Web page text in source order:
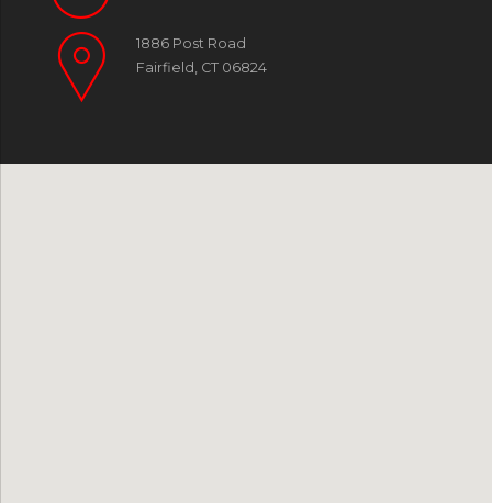
1886 Post Road
Fairfield, CT 06824